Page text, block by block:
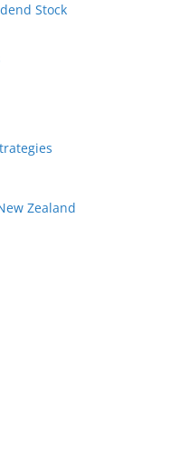
Stock
Zealand